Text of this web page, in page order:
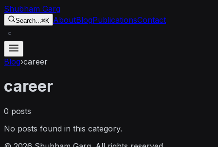
Skip to content
Shubham Garg
Search...⌘K AboutBlogPublicationsContact
○
Blog›career
career
0 posts
No posts found in this category.